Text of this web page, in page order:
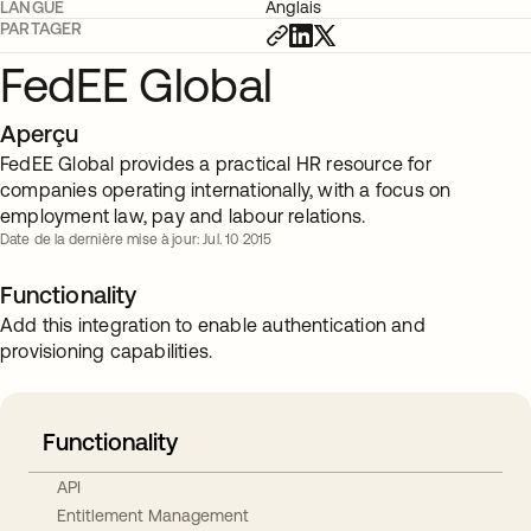
LANGUE
Anglais
PARTAGER
FedEE Global
Aperçu
FedEE Global provides a practical HR resource for
companies operating internationally, with a focus on
employment law, pay and labour relations.
Date de la dernière mise à jour: Jul. 10 2015
Functionality
Add this integration to enable authentication and
provisioning capabilities.
Functionality
API
Entitlement Management